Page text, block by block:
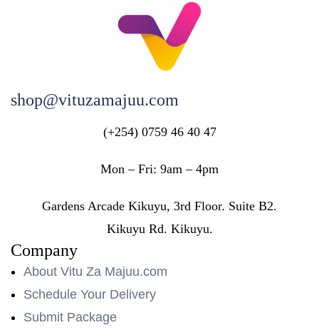
shop@vituzamajuu.com
(+254) 0759 46 40 47
Mon – Fri: 9am – 4pm
Gardens Arcade Kikuyu, 3rd Floor. Suite B2.
Kikuyu Rd. Kikuyu.
Company
About Vitu Za Majuu.com
Schedule Your Delivery
Submit Package